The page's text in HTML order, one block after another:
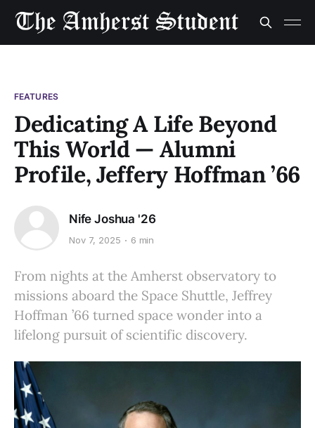
FEATURES
Dedicating A Life Beyond
This World — Alumni
Profile, Jeffery Hoffman ’66
Nife Joshua '26
Nov 7, 2025 6 min
From nights at the Amherst observatory to
missions aboard the Space Shuttle, Jeffrey
Hoffman ’66 turned space wonder into a
lifelong pursuit of scientific discovery.